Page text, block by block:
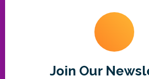
Join Our